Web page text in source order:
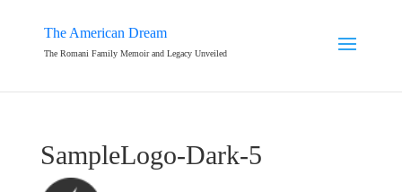
The American Dream
The Romani Family Memoir and Legacy Unveiled
SampleLogo-Dark-5